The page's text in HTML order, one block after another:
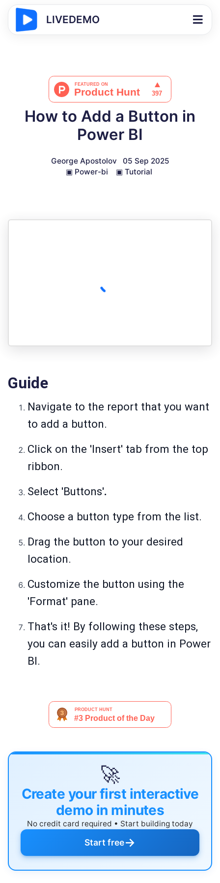
LIVEDEMO
How to Add a Button in
Power BI
George Apostolov
05 Sep 2025
▣ Power-bi ▣ Tutorial
Guide
Navigate to the report that you want
to add a button.
Click on the 'Insert' tab from the top
ribbon.
Select 'Buttons'.
Choose a button type from the list.
Drag the button to your desired
location.
Customize the button using the
'Format' pane.
That's it! By following these steps,
you can easily add a button in Power
BI.
🚀
Create your first interactive
demo in minutes
No credit card required • Start building today
Start free→